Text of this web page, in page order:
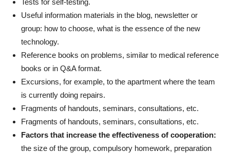
Useful information materials in the blog, newsletter or
group: how to choose, what is the essence of the new
technology.
Reference books on problems, similar to medical reference
books or in Q&A format.
Excursions, for example, to the apartment where the team
is currently doing repairs.
Fragments of handouts, seminars, consultations, etc.
Fragments of handouts, seminars, consultations, etc.
Factors that increase the effectiveness of cooperation:
the size of the group, compulsory homework, preparation